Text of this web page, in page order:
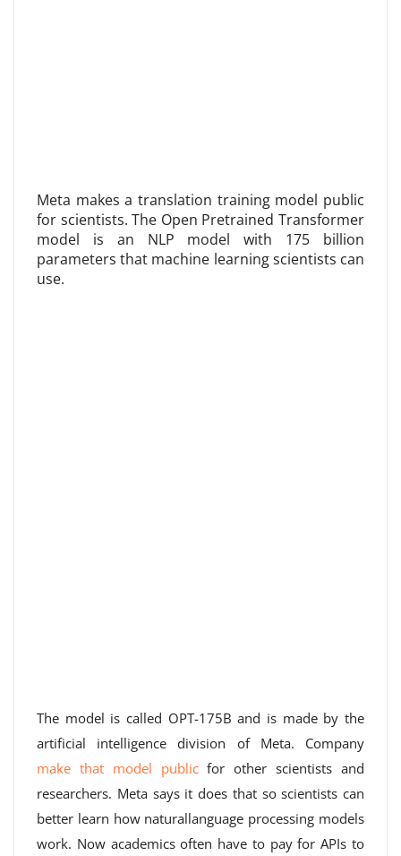
Meta makes a translation training model public
for scientists. The Open Pretrained Transformer
model is an NLP model with 175 billion
parameters that machine learning scientists can
use.
The model is called OPT-175B and is made by the
artificial intelligence division of Meta. Company
make that model publicfor other scientists and
researchers. Meta says it does that so scientists can
better learn how naturallanguage processing models
work. Now academics often have to pay for APIs to